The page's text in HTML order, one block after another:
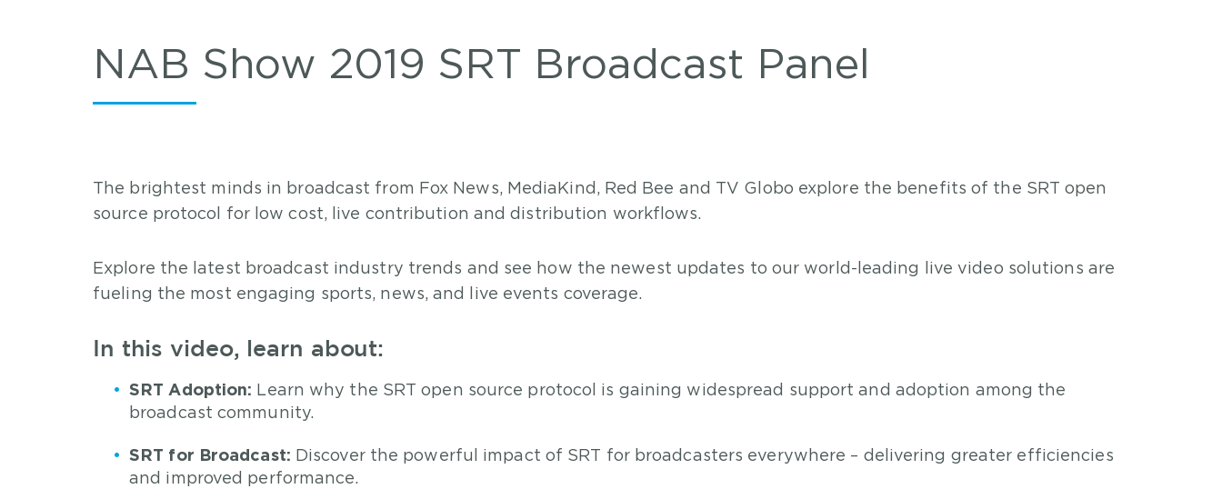
NAB Show 2019 SRT Broadcast Panel
The brightest minds in broadcast from Fox News, MediaKind, Red Bee and TV Globo explore the benefits of the SRT open
source protocol for low cost, live contribution and distribution workflows.
Explore the latest broadcast industry trends and see how the newest updates to our world-leading live video solutions are
fueling the most engaging sports, news, and live events coverage.
In this video, learn about:
SRT Adoption: Learn why the SRT open source protocol is gaining widespread support and adoption among the
broadcast community.
SRT for Broadcast: Discover the powerful impact of SRT for broadcasters everywhere – delivering greater efficiencies
and improved performance.